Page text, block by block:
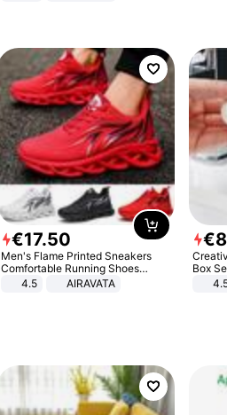
€17.50
Men's Flame Printed Sneakers
Comfortable Running Shoes
Outdoor Men Athletic Shoes
4.5 AIRAVATA
€
Box